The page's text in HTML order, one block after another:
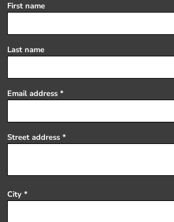
First name
Last name
Email address
Street address
City
SWEATSHIRTS
POLOS
PANTS
ACCESSORIES
DESIGNS
FAQ
Cart: 0 item